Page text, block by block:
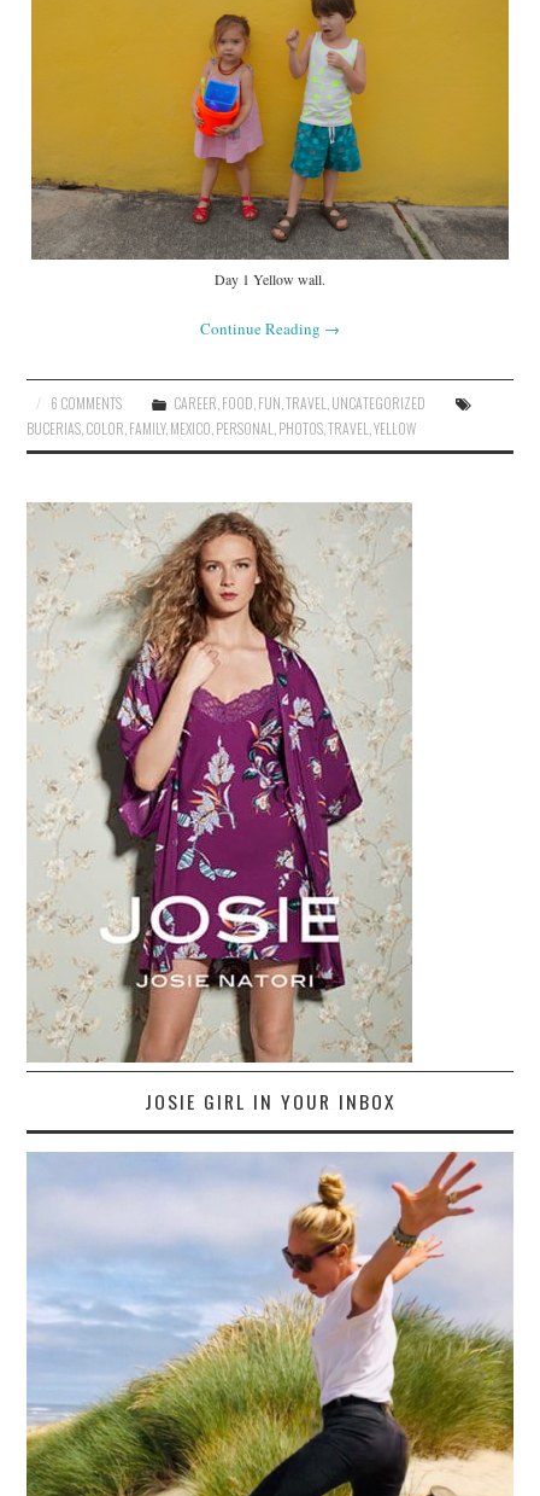
Day 1 Yellow wall.
Continue Reading →
6 COMMENTS CAREER,FOOD,FUN,TRAVEL,UNCATEGORIZED
BUCERIAS,COLOR,FAMILY,MEXICO,PERSONAL,PHOTOS,TRAVEL,YELLOW
JOSIE GIRL IN YOUR INBOX